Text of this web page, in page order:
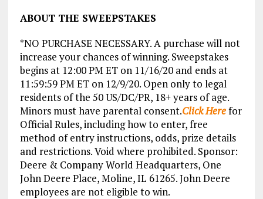
ABOUT THE SWEEPSTAKES
*NO PURCHASE NECESSARY. A purchase will not
increase your chances of winning. Sweepstakes
begins at 12:00 PM ET on 11/16/20 and ends at
11:59:59 PM ET on 12/9/20. Open only to legal
residents of the 50 US/DC/PR, 18+ years of age.
Minors must have parental consent.Click Herefor
Official Rules, including how to enter, free
method of entry instructions, odds, prize details
and restrictions. Void where prohibited. Sponsor:
Deere & Company World Headquarters, One
John Deere Place, Moline, IL 61265. John Deere
employees are not eligible to win.